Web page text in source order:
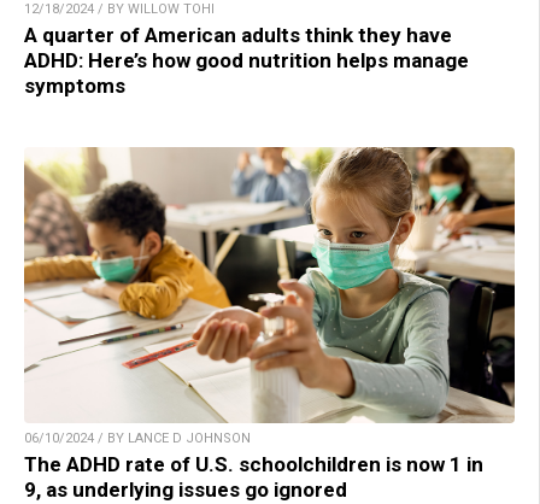
12/18/2024 / BY WILLOW TOHI
A quarter of American adults think they have
ADHD: Here’s how good nutrition helps manage
symptoms
06/10/2024 / BY LANCE D JOHNSON
The ADHD rate of U.S. schoolchildren is now 1 in
9, as underlying issues go ignored